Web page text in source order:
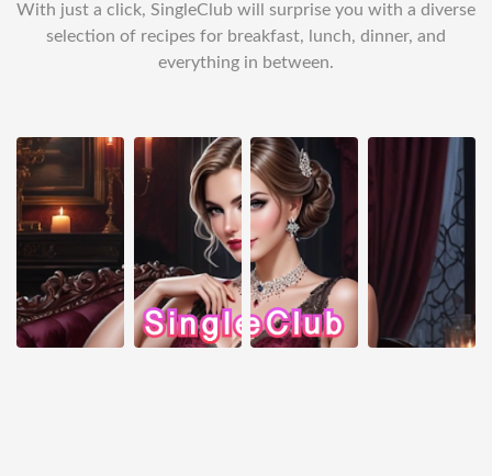
With just a click, SingleClub will surprise you with a diverse
selection of recipes for breakfast, lunch, dinner, and
everything in between.